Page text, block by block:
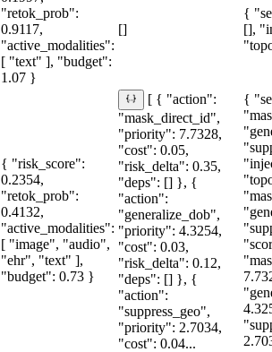
"retok_prob":
0.9117,
"active_modalities":
[ "text" ], "budget":
1.07 }
[]
{
[],
{ "risk_score":
0.2354,
"retok_prob":
0.4132,
"active_modalities":
[ "image", "audio",
"ehr", "text" ],
"budget": 0.73 }
[ { "action":
"mask_direct_id",
"priority": 7.7328,
"cost": 0.05,
"risk_delta": 0.35,
"deps": [] }, {
"action":
"generalize_dob",
"priority": 4.3254,
"cost": 0.03,
"risk_delta": 0.12,
"deps": [] }, {
"action":
"suppress_geo",
"priority": 2.7034,
"cost": 0.04...
{